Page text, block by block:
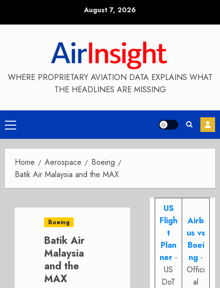
August 7, 2026
WHERE PROPRIETARY AVIATION DATA EXPLAINS WHAT
THE HEADLINES ARE MISSING
Primary
Menu
Home Aerospace
Boeing
Batik Air Malaysia and the MAX
Boeing
Batik Air
Malaysia
and the
MAX
US
Fligh
t
Plan
ner -
US
DoT
Airb
us vs
Boei
ng -
Offici
al